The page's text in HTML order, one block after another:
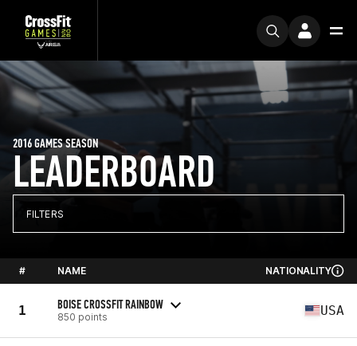
LEADERBOARD
2016 GAMES SEASON
FILTERS
# NAME NATIONALITY
1 BOISE CROSSFIT RAINBOW
850 points USA